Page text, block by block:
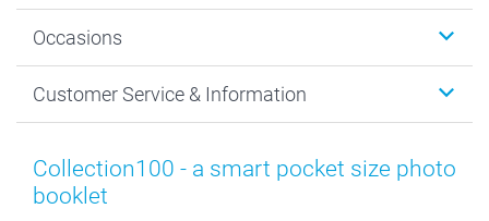
MyNameBook
Prints & Posters
Photo Frames & Accessories
Calendars
Sustainability
Cookie policy
Imprint
Press
Occasions
New Year's Eve
Mothersday
Fathersday
Customer Service & Information
Price List and Shipping Costs
Shipping times
Collection100 - a smart pocket size photo
booklet